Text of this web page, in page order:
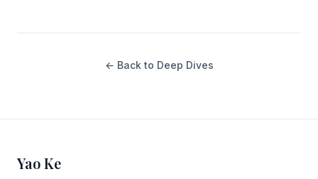
← Back to Deep Dives
Yao Ke